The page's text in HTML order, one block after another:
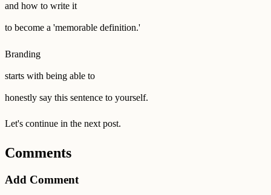
and how to write it
to become a 'memorable definition.'
Branding
starts with being able to
honestly say this sentence to yourself.
Let's continue in the next post.
Comments
Add Comment